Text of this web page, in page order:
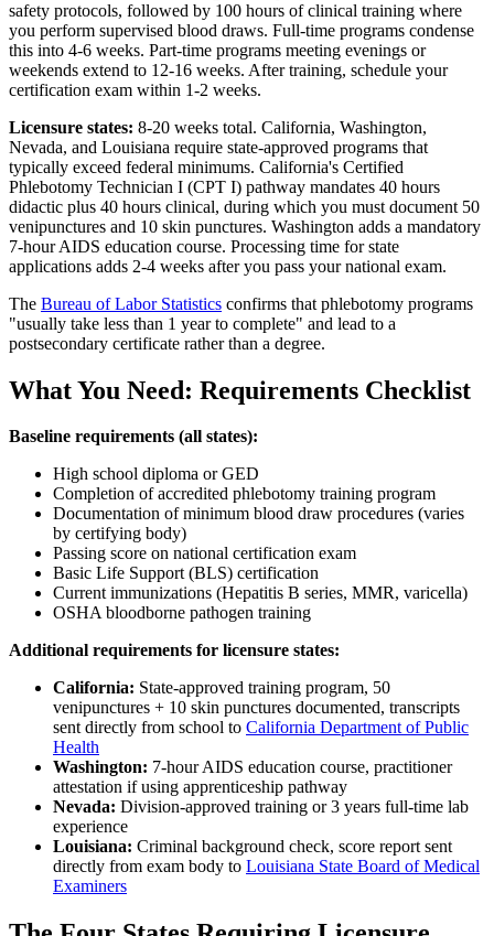
safety protocols, followed by 100 hours of clinical training where
you perform supervised blood draws. Full-time programs condense
this into 4-6 weeks. Part-time programs meeting evenings or
weekends extend to 12-16 weeks. After training, schedule your
certification exam within 1-2 weeks.
Licensure states: 8-20 weeks total. California, Washington,
Nevada, and Louisiana require state-approved programs that
typically exceed federal minimums. California's Certified
Phlebotomy Technician I (CPT I) pathway mandates 40 hours
didactic plus 40 hours clinical, during which you must document 50
venipunctures and 10 skin punctures. Washington adds a mandatory
7-hour AIDS education course. Processing time for state
applications adds 2-4 weeks after you pass your national exam.
The Bureau of Labor Statistics confirms that phlebotomy programs
"usually take less than 1 year to complete" and lead to a
postsecondary certificate rather than a degree.
What You Need: Requirements Checklist
Baseline requirements (all states):
High school diploma or GED
Completion of accredited phlebotomy training program
Documentation of minimum blood draw procedures (varies
by certifying body)
Passing score on national certification exam
Basic Life Support (BLS) certification
Current immunizations (Hepatitis B series, MMR, varicella)
OSHA bloodborne pathogen training
Additional requirements for licensure states:
California: State-approved training program, 50
venipunctures + 10 skin punctures documented, transcripts
sent directly from school to California Department of Public
Health
Washington: 7-hour AIDS education course, practitioner
attestation if using apprenticeship pathway
Nevada: Division-approved training or 3 years full-time lab
experience
Louisiana: Criminal background check, score report sent
directly from exam body to Louisiana State Board of Medical
Examiners